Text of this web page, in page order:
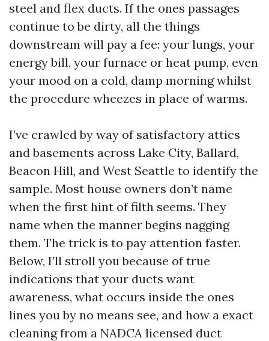
steel and flex ducts. If the ones passages
continue to be dirty, all the things
downstream will pay a fee: your lungs, your
energy bill, your furnace or heat pump, even
your mood on a cold, damp morning whilst
the procedure wheezes in place of warms.
I’ve crawled by way of satisfactory attics
and basements across Lake City, Ballard,
Beacon Hill, and West Seattle to identify the
sample. Most house owners don’t name
when the first hint of filth seems. They
name when the manner begins nagging
them. The trick is to pay attention faster.
Below, I’ll stroll you because of true
indications that your ducts want
awareness, what occurs inside the ones
lines you by no means see, and how a exact
cleaning from a NADCA licensed duct